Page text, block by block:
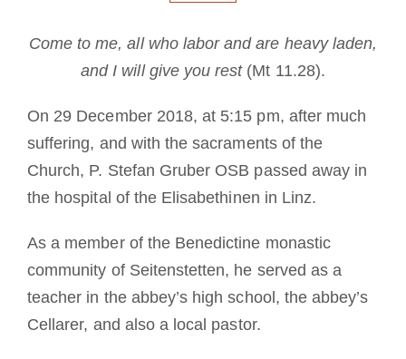
NEXUS
Come to me, all who labor and are heavy laden,
and I will give you rest(Mt 11.28).
On 29 December 2018, at 5:15 pm, after much
suffering, and with the sacraments of the
Church, P. Stefan Gruber OSB passed away in
the hospital of the Elisabethinen in Linz.
As a member of the Benedictine monastic
community of Seitenstetten, he served as a
teacher in the abbey’s high school, the abbey’s
Cellarer, and also a local pastor.